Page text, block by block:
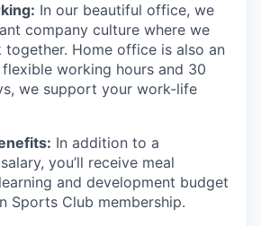
In our beautiful office, we
company culture where we
Home office is also an
working hours and 30
we support your work-life
In addition to a
you’ll receive meal
and development budget
Sports Club membership.